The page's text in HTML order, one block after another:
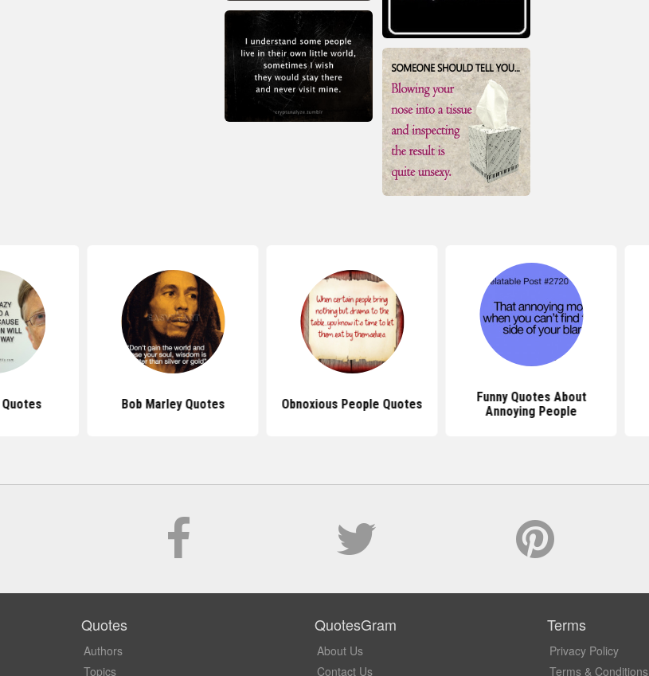
Bob Marley Quotes Obnoxious People Quotes
Funny Quotes About
Annoying People
Quotes
Authors
Topics
QuotesGram
About Us
Contact Us
Terms
Privacy Policy
Terms & Conditions